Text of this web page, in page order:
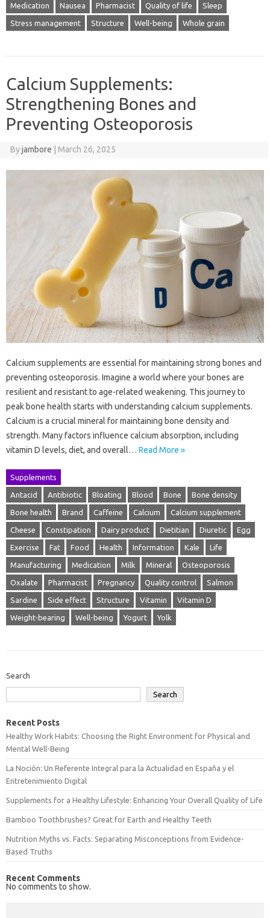
Medication Nausea Pharmacist Quality of life Sleep
Stress management Structure Well-being Whole grain
Calcium Supplements:
Strengthening Bones and
Preventing Osteoporosis
Byjambore March 26, 2025
Calcium supplements are essential for maintaining strong bones and
preventing osteoporosis. Imagine a world where your bones are
resilient and resistant to age-related weakening. This journey to
peak bone health starts with understanding calcium supplements.
Calcium is a crucial mineral for maintaining bone density and
strength. Many factors influence calcium absorption, including
vitamin D levels, diet, and overall… Read More »
Supplements
Antacid Antibiotic Bloating Blood Bone Bone density
Bone health Brand Caffeine Calcium Calcium supplement
Cheese Constipation Dairy product Dietitian Diuretic Egg
Exercise Fat Food Health Information Kale Life
Manufacturing Medication Milk Mineral Osteoporosis
Oxalate Pharmacist Pregnancy Quality control Salmon
Sardine Side effect Structure Vitamin Vitamin D
Weight-bearing Well-being Yogurt Yolk
Search
Search
Recent Posts
Healthy Work Habits: Choosing the Right Environment for Physical and
Mental Well-Being
La Noción: Un Referente Integral para la Actualidad en España y el
Entretenimiento Digital
Supplements for a Healthy Lifestyle: Enhancing Your Overall Quality of Life
Bamboo Toothbrushes? Great for Earth and Healthy Teeth
Nutrition Myths vs. Facts: Separating Misconceptions from Evidence-
Based Truths
Recent Comments
No comments to show.